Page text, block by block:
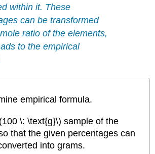
within it. These
can be transformed
ratio of the elements,
to the empirical
empirical formula.
\: \text{g}\) sample of the
that the given percentages can
into grams.